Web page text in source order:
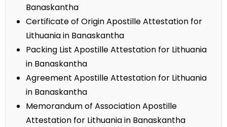
Banaskantha
Certificate of Origin Apostille Attestation for
Lithuania in Banaskantha
Packing List Apostille Attestation for Lithuania
in Banaskantha
Agreement Apostille Attestation for Lithuania
in Banaskantha
Memorandum of Association Apostille
Attestation for Lithuania in Banaskantha